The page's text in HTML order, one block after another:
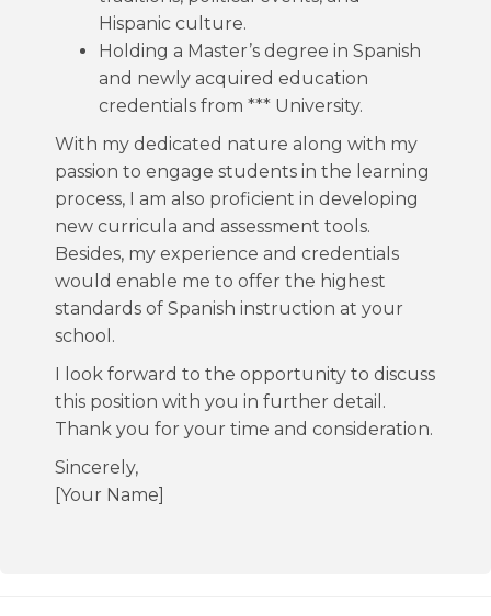
Hispanic culture.
Holding a Master’s degree in Spanish
and newly acquired education
credentials from *** University.
With my dedicated nature along with my
passion to engage students in the learning
process, I am also proficient in developing
new curricula and assessment tools.
Besides, my experience and credentials
would enable me to offer the highest
standards of Spanish instruction at your
school.
I look forward to the opportunity to discuss
this position with you in further detail.
Thank you for your time and consideration.
Sincerely,
[Your Name]